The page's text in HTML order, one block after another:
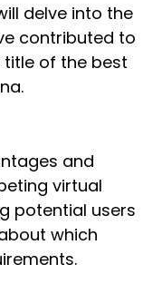
delve into the
contributed to
of the best
and
virtual
potential users
which